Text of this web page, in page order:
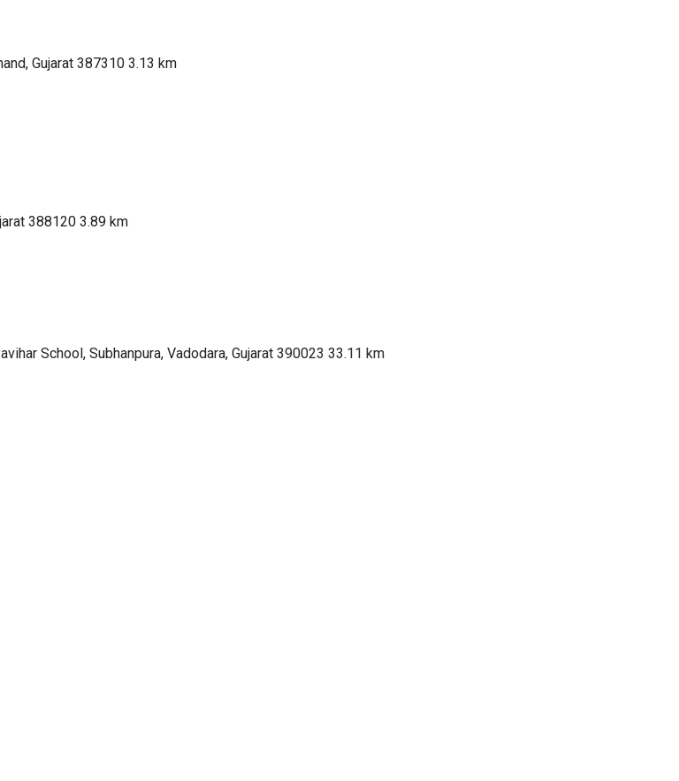
Gujarat 387310 3.13 km
388120 3.89 km
School, Subhanpura, Vadodara, Gujarat 390023 33.11 km